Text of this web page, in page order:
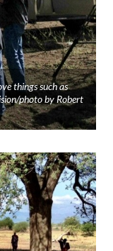
things such as
photo by Robert